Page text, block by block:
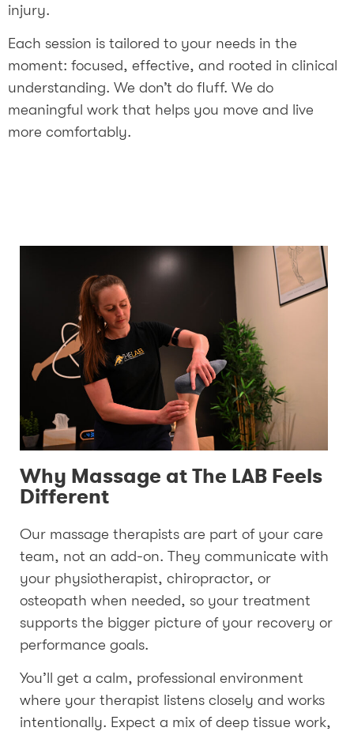
injury.
Each session is tailored to your needs in the
moment: focused, effective, and rooted in clinical
understanding. We don’t do fluff. We do
meaningful work that helps you move and live
more comfortably.
Why Massage at The LAB Feels
Different
Our massage therapists are part of your care
team, not an add-on. They communicate with
your physiotherapist, chiropractor, or
osteopath when needed, so your treatment
supports the bigger picture of your recovery or
performance goals.
You’ll get a calm, professional environment
where your therapist listens closely and works
intentionally. Expect a mix of deep tissue work,